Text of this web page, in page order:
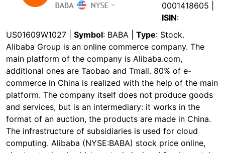
0001418605 |
ISIN:
US01609W1027 | Symbol: BABA | Type: Stock.
Alibaba Group is an online commerce company. The
main platform of the company is Alibaba.com,
additional ones are Taobao and Tmall. 80% of e-
commerce in China is realized with the help of the main
platform. The company itself does not produce goods
and services, but is an intermediary: it works in the
format of an auction, the products are made in China.
The infrastructure of subsidiaries is used for cloud
computing. Alibaba (NYSE:BABA) stock price online,